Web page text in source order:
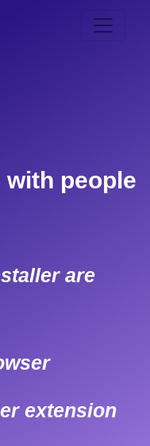
with people
are
extension